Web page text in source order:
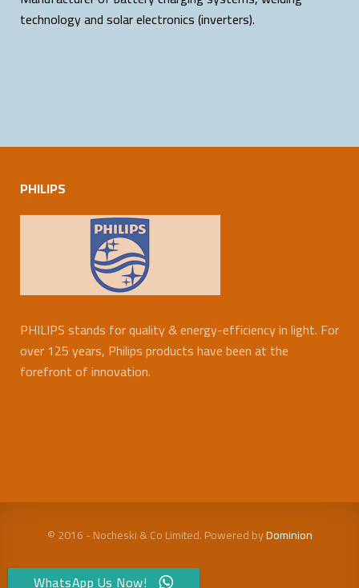
technology and solar electronics (inverters).
PHILIPS
PHILIPS stands for quality & energy-efficiency in light. For
over 125 years, Philips products have been at the
forefront of innovation.
© 2016 - Nocheski & Co Limited. Powered byDominion
WhatsApp Us Now!